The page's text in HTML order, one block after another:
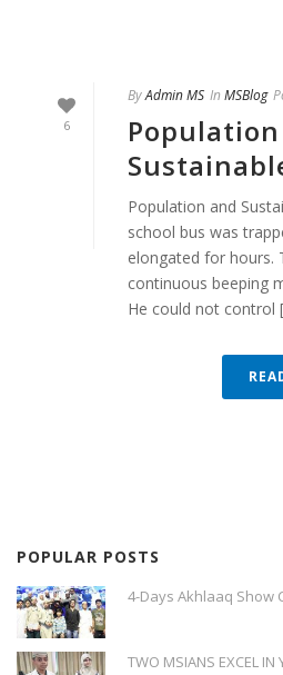
6
ByAdmin MS In MSBlog
Population and
school bus was
elongated for hours.
continuous beeping
He could not control
POPULAR POSTS
4-Days Akhlaaq Show
TWO MSIANS EXCEL IN